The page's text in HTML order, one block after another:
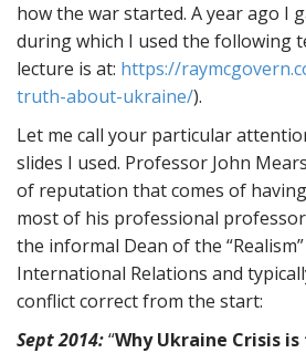
how the war started. A year ago I
during which I used the following
lecture is at: https://
truth-about-ukraine/).
Let me call your particular
slides I used. Professor John
of reputation that comes of
most of his professional
the informal Dean of the
International Relations and
conflict correct from the start:
Sept 2014:“Why Ukraine Crisis is